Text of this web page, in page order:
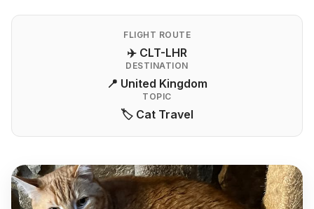
FLIGHT ROUTE
✈️ CLT-LHR
DESTINATION
📍 United Kingdom
TOPIC
🏷️ Cat Travel